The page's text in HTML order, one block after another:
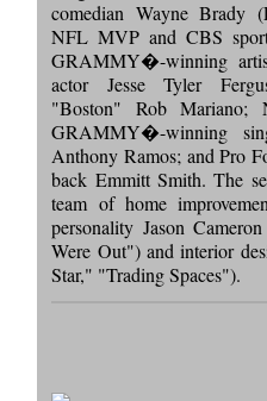
comedian Wayne
NFL MVP and CBS
GRAMMY�-winning
actor Jesse Tyler
"Boston" Rob Mariano;
GRAMMY�-winning
Anthony Ramos; and Pro
back Emmitt Smith. The
team of home
personality Jason
Were Out") and interior
Star," "Trading Spaces").